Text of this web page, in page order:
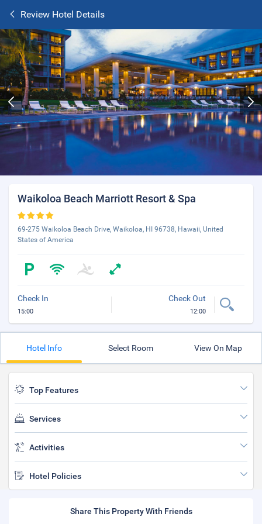
Review Hotel Details
Waikoloa Beach Marriott Resort & Spa
69-275 Waikoloa Beach Drive, Waikoloa, HI 96738, Hawaii, United
States of America
Check In
15:00
Check Out
12:00
Hotel Info Select Room View On Map
Top Features
Services
Activities
Hotel Policies
Share This Property With Friends